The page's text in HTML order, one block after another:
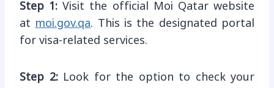
Step 1: Visit the official Moi Qatar website
at moi.gov.qa. This is the designated portal
for visa-related services.
Step 2:
Look for the option to check your